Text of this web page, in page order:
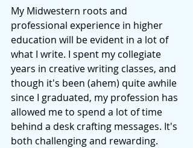
My Midwestern roots and
professional experience in higher
education will be evident in a lot of
what I write. I spent my collegiate
years in creative writing classes, and
though it's been (ahem) quite awhile
since I graduated, my profession has
allowed me to spend a lot of time
behind a desk crafting messages. It's
both challenging and rewarding.